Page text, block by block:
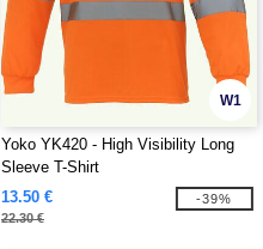
W1
Yoko YK420 - High Visibility Long
Sleeve T-Shirt
13.50 €
22.30 €
-39%